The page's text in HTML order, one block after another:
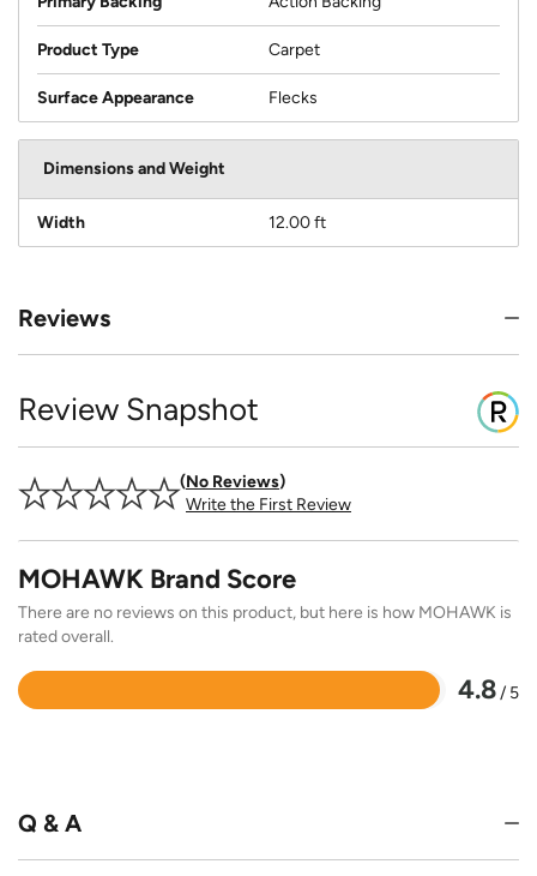
Product Type Carpet
Surface Appearance Flecks
Dimensions and Weight
Width 12.00 ft
Reviews
Review Snapshot
No Reviews
Write the First Review
MOHAWK Brand Score
There are no reviews on this product, but here is how MOHAWK is
rated overall.
4.8/ 5
Rated
Q & A